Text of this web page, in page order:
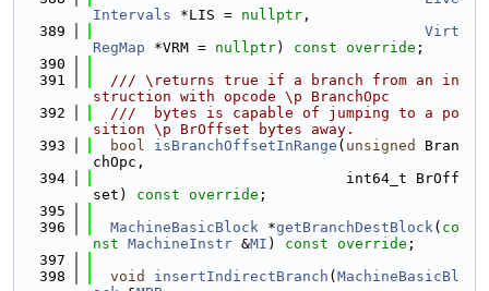
Intervals *LIS = nullptr ,
  389
Virt
RegMap *VRM = nullptr) const override ;
  390
  391
  /// \returns true if a branch from an in
struction with opcode \p BranchOpc
  392
  ///  bytes is capable of jumping to a po
sition \p BrOffset bytes away.
  393
bool isBranchOffsetInRange ( unsigned
Bran
chOpc,
  394
                             int64_t BrOff
set) const override ;
  395
  396
MachineBasicBlock *getBranchDestBlock( co
nst MachineInstr &MI ) const override ;
  397
  398
void insertIndirectBranch ( MachineBasicBl